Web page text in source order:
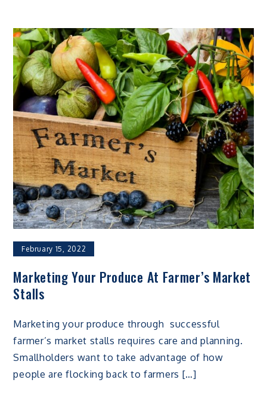
February 15, 2022
Marketing Your Produce At Farmer’s Market
Stalls
Marketing your produce through successful
farmer’s market stalls requires care and planning.
Smallholders want to take advantage of how
people are flocking back to farmers […]